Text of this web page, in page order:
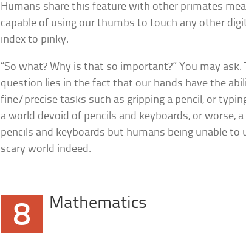
Humans share this feature with other primates
capable of using our thumbs to touch any other
index to pinky.
“So what? Why is that so important?” You may
question lies in the fact that our hands have the
fine/precise tasks such as gripping a pencil, or
a world devoid of pencils and keyboards, or worse,
pencils and keyboards but humans being unable to
scary world indeed.
8 Mathematics